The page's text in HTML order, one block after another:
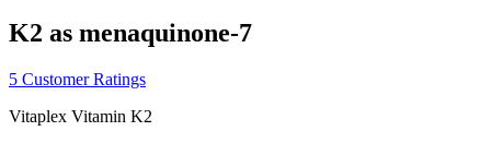
K2 as menaquinone-7
5 Customer Ratings
Vitaplex Vitamin K2